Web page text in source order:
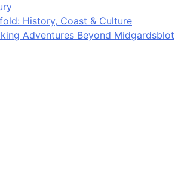
History, Coast & Culture
Adventures Beyond Midgardsblot